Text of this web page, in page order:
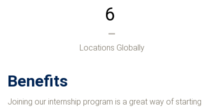
6
Locations Globally
Benefits
Joining our internship program is a great way of starting